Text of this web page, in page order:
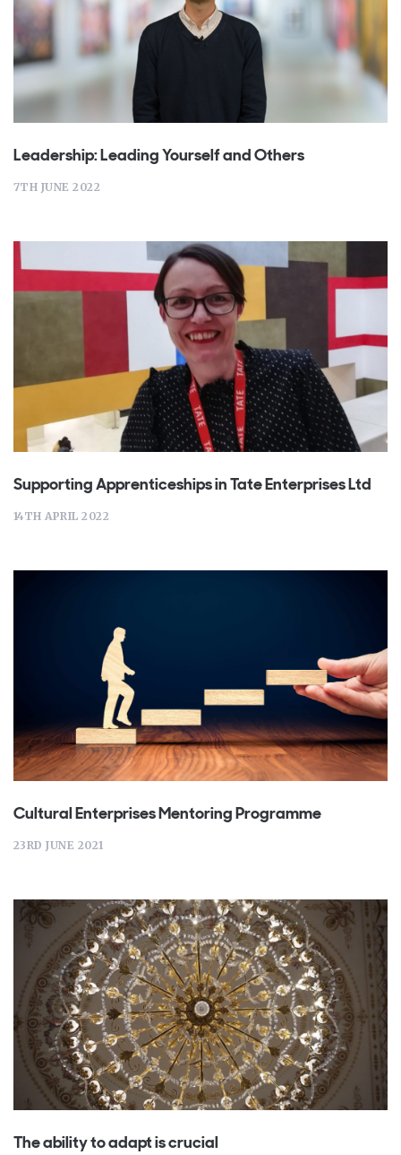
Leadership: Leading Yourself and Others
7TH JUNE 2022
Supporting Apprenticeships in Tate Enterprises Ltd
14TH APRIL 2022
Cultural Enterprises Mentoring Programme
23RD JUNE 2021
The ability to adapt is crucial